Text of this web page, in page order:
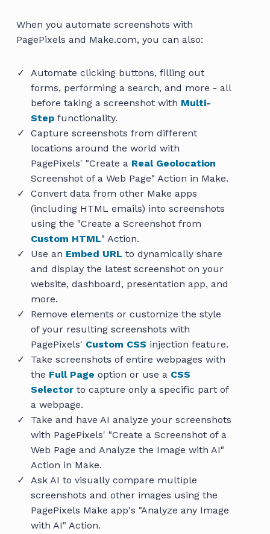
When you automate screenshots with
PagePixels and Make.com, you can also:
Automate clicking buttons, filling out
forms, performing a search, and more - all
before taking a screenshot with Multi-
Step functionality.
Capture screenshots from different
locations around the world with
PagePixels' "Create a Real Geolocation
Screenshot of a Web Page" Action in Make.
Convert data from other Make apps
(including HTML emails) into screenshots
using the "Create a Screenshot from
Custom HTML" Action.
Use an Embed URL to dynamically share
and display the latest screenshot on your
website, dashboard, presentation app, and
more.
Remove elements or customize the style
of your resulting screenshots with
PagePixels' Custom CSS injection feature.
Take screenshots of entire webpages with
the Full Page option or use a CSS
Selector to capture only a specific part of
a webpage.
Take and have AI analyze your screenshots
with PagePixels' "Create a Screenshot of a
Web Page and Analyze the Image with AI"
Action in Make.
Ask AI to visually compare multiple
screenshots and other images using the
PagePixels Make app's "Analyze any Image
with AI" Action.